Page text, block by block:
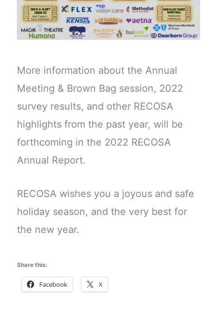
More information about the Annual
Meeting & Brown Bag session, 2022
survey results, and other RECOSA
highlights from the past year, will be
forthcoming in the 2022 RECOSA
Annual Report.
RECOSA wishes you a joyous and safe
holiday season, and the very best for
the new year.
Share this:
Facebook X